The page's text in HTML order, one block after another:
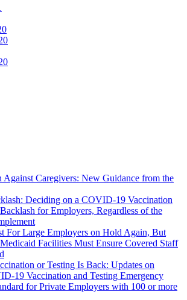
Against Caregivers: New Guidance from the
Deciding on a COVID-19 Vaccination
for Employers, Regardless of the
For Large Employers on Hold Again, But
Facilities Must Ensure Covered Staff
or Testing Is Back: Updates on
19 Vaccination and Testing Emergency
for Private Employers with 100 or more